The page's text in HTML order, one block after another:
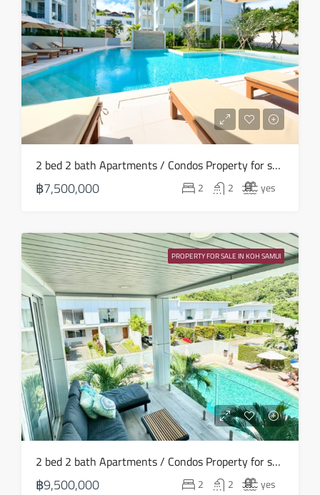
Sun
16
Aug
Mon
17
18
Wed
19
Aug
Thu
Aug
Fri
21
Aug
Sat
22
2 bed 2 bath Apartments / Condos Property for sale in Koh Samui in Choeng Mon – HS0906
฿7,500,000 2 2 yes
PROPERTY FOR SALE IN KOH SAMUI
2 bed 2 bath Apartments / Condos Property for sale in Koh Samui in Choeng Mon – HS0901
฿9,500,000 2 2 yes